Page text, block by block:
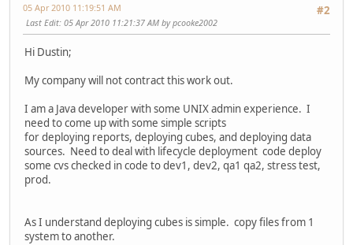
#2
05 Apr 2010 11:19:51 AM
Last Edit: 05 Apr 2010 11:21:37 AM by pcooke2002
Hi Dustin;
My company will not contract this work out.
I am a Java developer with some UNIX admin experience. I
need to come up with some simple scripts
for deploying reports, deploying cubes, and deploying data
sources. Need to deal with lifecycle deployment code deploy
some cvs checked in code to dev1, dev2, qa1 qa2, stress test,
prod.
As I understand deploying cubes is simple. copy files from 1
system to another.